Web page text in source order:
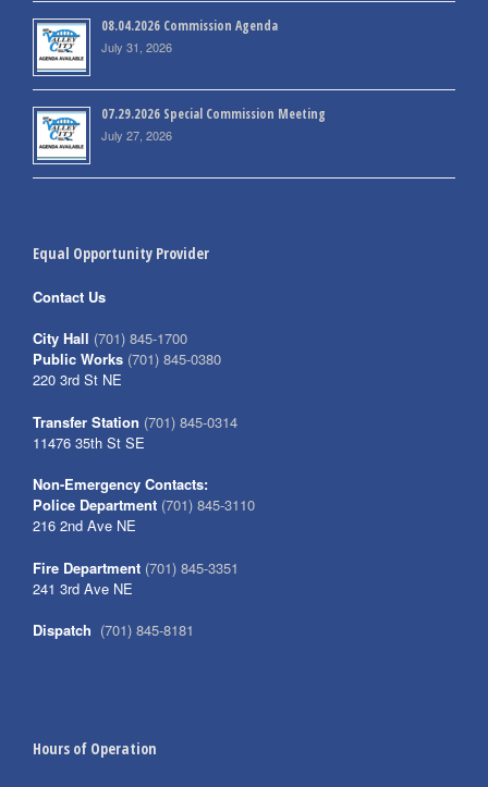
08.04.2026 Commission Agenda
July 31, 2026
07.29.2026 Special Commission Meeting
July 27, 2026
Equal Opportunity Provider
Contact Us
City Hall (701) 845-1700
Public Works (701) 845-0380
220 3rd St NE
Transfer Station (701) 845-0314
11476 35th St SE
Non-Emergency Contacts:
Police Department (701) 845-3110
216 2nd Ave NE
Fire Department (701) 845-3351
241 3rd Ave NE
Dispatch (701) 845-8181
Hours of Operation